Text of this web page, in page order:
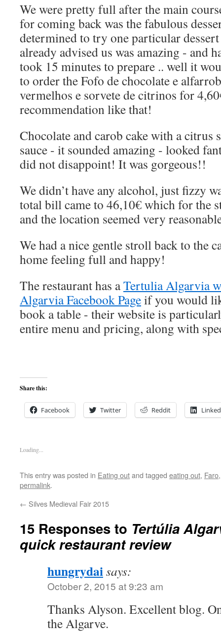
We were pretty full after the main
for coming back was the fabulous
determined to try one particular
already advised us was amazing - and
took 15 minutes to prepare .. well it
to order the Fofo de chocolate e
vermelhos e sorvete de citrinos for
recommendation like that!
Chocolate and carob cake with a citrus
sauce - it sounded amazing - looked
did not disappoint! It was gorgeous!!
We didn’t have any alcohol, just fizzy
total bill came to 46,10€ which for the
and the location seemed very
We had a nice gentle stroll back to the
home feeling full and happy!
The restaurant has aTertulia Algarvia
Algarvia Facebook Pageif you would
book a table - their website is
entire menu and pricing, along with
Share this:
Facebook Twitter Reddit
Loading...
This entry was posted in Eating outand tagged eating out, Faro
permalink.
← Silves Medieval Fair 2015
15 Responses to Tertúlia
quick restaurant review
hungrydaisays:
October 2, 2015 at 9:23 am
Thanks Alyson. Excellent blog.
the Algarve.